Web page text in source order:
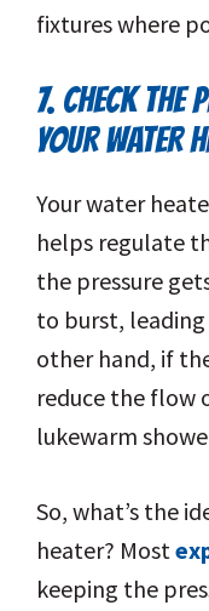
fixtures where
7. CHECK THE
YOUR WATER
Your water
helps regulate
the pressure
to burst,
other hand, if
reduce the flow
lukewarm
So, what’s the
heater? Most
keeping the